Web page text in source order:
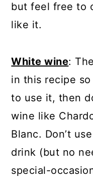
but feel free to
like it.
White wine:
in this recipe
to use it, then
wine like
Blanc. Don’t
drink (but no
special-